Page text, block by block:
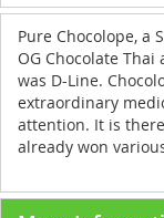
Pure Chocolope, a
OG Chocolate
was D-Line.
extraordinary
attention. It is
already won